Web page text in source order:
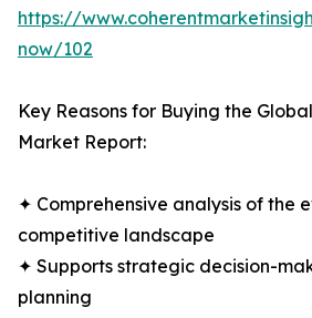
https://
now/102
Key Reasons for Buying the
Market Report:
✦ Comprehensive analysis of the
competitive landscape
✦ Supports strategic decision-
planning